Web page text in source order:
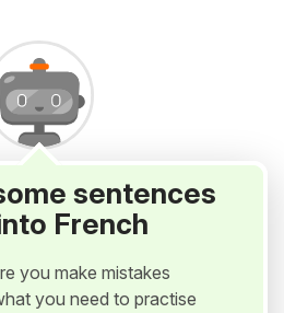
sentences
French
you make mistakes
you need to practise